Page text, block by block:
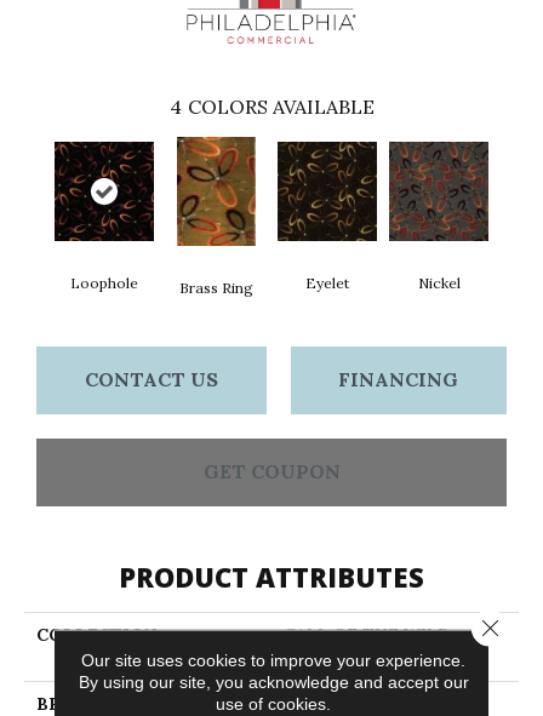
4 COLORS AVAILABLE
Loophole Brass Ring Eyelet Nickel
CONTACT US FINANCING
GET COUPON
PRODUCT ATTRIBUTES
COLLECTION
CALL OF THE WILD
Grommets
BRAND Philadelphia Commercial
Our site uses cookies to improve your experience.
By using our site, you acknowledge and accept our
use of cookies.
Close